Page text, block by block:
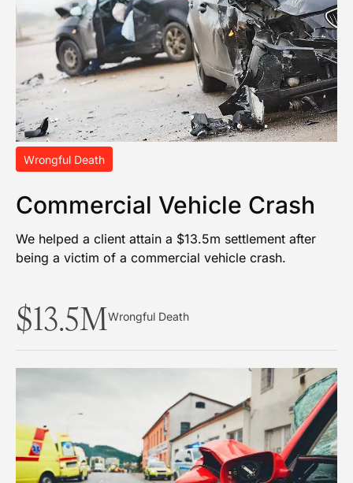
Wrongful Death
Commercial Vehicle Crash
We helped a client attain a $13.5m settlement after
being a victim of a commercial vehicle crash.
$13.5MWrongful Death